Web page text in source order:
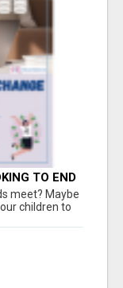
TO END
meet? Maybe
children to